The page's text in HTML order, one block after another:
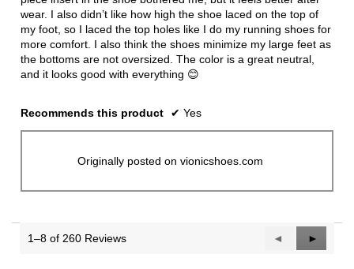
wear. I also didn’t like how high the shoe laced on the top of
my foot, so I laced the top holes like I do my running shoes for
more comfort. I also think the shoes minimize my large feet as
the bottoms are not oversized. The color is a great neutral,
and it looks good with everything 😊
Recommends this product ✔ Yes
Originally posted on vionicshoes.com
1–8 of 260 Reviews
Previous
Reviews
◄
Next
Reviews
►